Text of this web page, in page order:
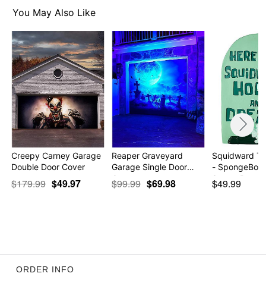
Dimensions: 84" H x 192" W
Material: Fabric
Zipper closure
Care: Machine wash
Imported
Item# 07726847
You May Also Like
Creepy Carney Garage
Double Door Cover
$179.99 $49.97
Reaper Graveyard
Garage Single Door
Cov…
$99.99 $69.98
Squidward
- SpongeBob
SquareP…
$49.99
ORDER INFO